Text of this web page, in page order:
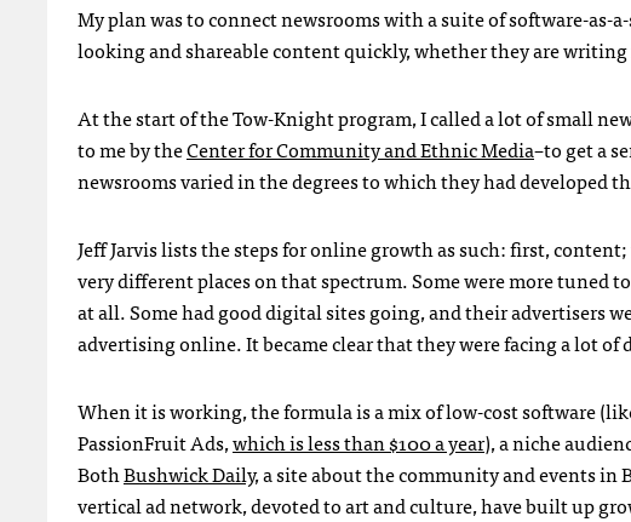
My plan was to connect newsrooms with a suite of software-
looking and shareable content quickly, whether they are
At the start of the Tow-Knight program, I called a lot of small
to me by theCenter for Community and Ethnic Media–to get a
newsrooms varied in the degrees to which they had developed
Jeff Jarvis lists the steps for online growth as such: first,
very different places on that spectrum. Some were more
at all. Some had good digital sites going, and their advertisers
advertising online. It became clear that they were facing a lot
When it is working, the formula is a mix of low-cost software
PassionFruit Ads,which is less than $100 a year), a niche
BothBushwick Daily, a site about the community and events in
vertical ad network, devoted to art and culture, have built up